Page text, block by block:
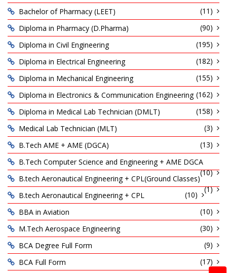
Bachelor of Pharmacy (LEET)
(11)
Diploma in Pharmacy (D.Pharma)
(90)
Diploma in Civil Engineering
(195)
Diploma in Electrical Engineering
(182)
Diploma in Mechanical Engineering
(155)
Diploma in Electronics & Communication Engineering (162)
Diploma in Medical Lab Technician (DMLT)
(158)
Medical Lab Technician (MLT)
(3)
B.Tech AME + AME (DGCA)
(13)
B.Tech Computer Science and Engineering + AME DGCA
(10)
B.tech Aeronautical Engineering + CPL(Ground Classes)
(1)
B.tech Aeronautical Engineering + CPL
(10)
BBA in Aviation
(10)
M.Tech Aerospace Engineering
(30)
BCA Degree Full Form
(9)
BCA Full Form
(17)